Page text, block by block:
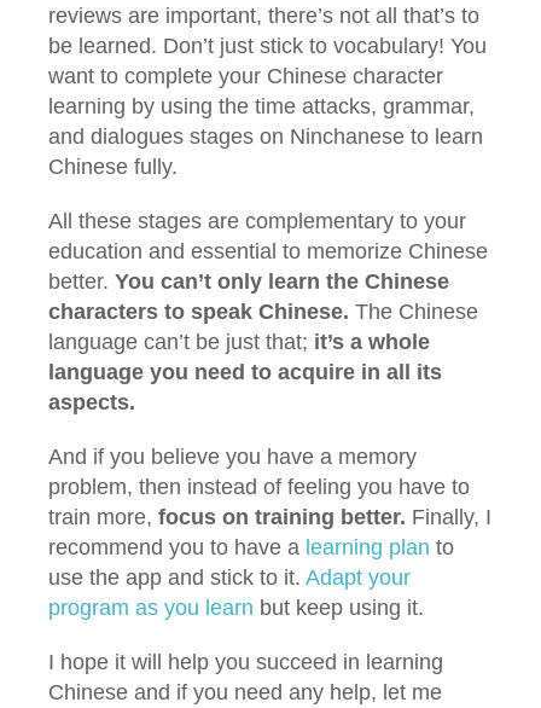
reviews are important, there’s not all that’s to
be learned. Don’t just stick to vocabulary! You
want to complete your Chinese character
learning by using the time attacks, grammar,
and dialogues stages on Ninchanese to learn
Chinese fully.
All these stages are complementary to your
education and essential to memorize Chinese
better. You can’t only learn the Chinese
characters to speak Chinese. The Chinese
language can’t be just that; it’s a whole
language you need to acquire in all its
aspects.
And if you believe you have a memory
problem, then instead of feeling you have to
train more, focus on training better. Finally, I
recommend you to have a learning plan to
use the app and stick to it. Adapt your
program as you learn but keep using it.
I hope it will help you succeed in learning
Chinese and if you need any help, let me